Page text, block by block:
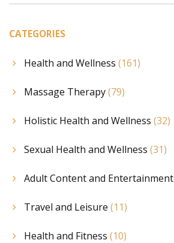
CATEGORIES
Health and Wellness (161)
Massage Therapy(79)
Holistic Health and Wellness (32)
Sexual Health and Wellness (31)
Adult Content and Entertainment
Travel and Leisure (11)
Health and Fitness (10)